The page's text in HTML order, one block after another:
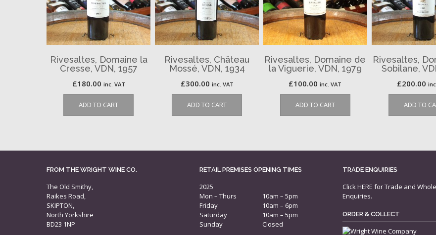
Rivesaltes, Domaine la
Cresse, VDN, 1957
£180.00 inc. VAT
ADD TO CART
Rivesaltes, Château
Mossé, VDN, 1934
£300.00 inc. VAT
ADD TO CART
Rivesaltes, Domaine de
la Viguerie, VDN, 1979
£100.00 inc. VAT
ADD TO CART
Rivesaltes,
Sobilane,
£200.00
ADD TO
FROM THE WRIGHT WINE CO.
The Old Smithy,
Raikes Road,
SKIPTON,
North Yorkshire
BD23 1NP
RETAIL PREMISES OPENING TIMES
2025
Mon – Thurs
10am – 5pm
Friday
10am – 6pm
Saturday
10am – 5pm
Sunday
Closed
TRADE ENQUIRIES
ClickHERE for Trade and
Enquiries.
ORDER & COLLECT